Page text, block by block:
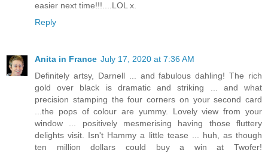
easier next time!!!....LOL x.
Reply
Anita in France July 17, 2020 at 7:36 AM
Definitely artsy, Darnell ... and fabulous dahling! The rich
gold over black is dramatic and striking ... and what
precision stamping the four corners on your second card
...the pops of colour are yummy. Lovely view from your
window ... positively mesmerising having those fluttery
delights visit. Isn't Hammy a little tease ... huh, as though
ten million dollars could buy a win at Twofer!